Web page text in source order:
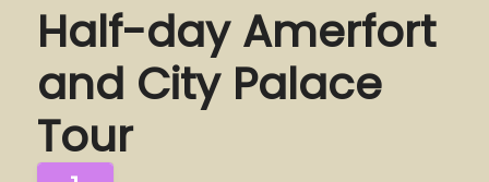
Half-day Amerfort
and City Palace
Tour